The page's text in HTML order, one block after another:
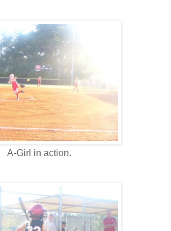
A-Girl in action.